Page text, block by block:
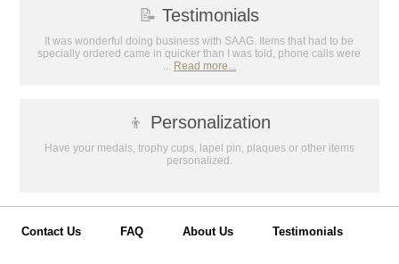
📝 Testimonials
It was wonderful doing business with SAAG. Items that had to be
specially ordered came in quicker than I was told, phone calls were
... Read more...
👦 Personalization
Have your medals, trophy cups, lapel pin, plaques or other items
personalized.
Contact Us FAQ About Us Testimonials